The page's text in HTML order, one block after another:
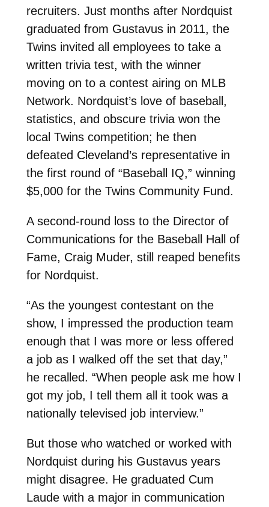
recruiters. Just months after Nordquist
graduated from Gustavus in 2011, the
Twins invited all employees to take a
written trivia test, with the winner
moving on to a contest airing on MLB
Network. Nordquist’s love of baseball,
statistics, and obscure trivia won the
local Twins competition; he then
defeated Cleveland’s representative in
the first round of “Baseball IQ,” winning
$5,000 for the Twins Community Fund.
A second-round loss to the Director of
Communications for the Baseball Hall of
Fame, Craig Muder, still reaped benefits
for Nordquist.
“As the youngest contestant on the
show, I impressed the production team
enough that I was more or less offered
a job as I walked off the set that day,”
he recalled. “When people ask me how I
got my job, I tell them all it took was a
nationally televised job interview.”
But those who watched or worked with
Nordquist during his Gustavus years
might disagree. He graduated Cum
Laude with a major in communication